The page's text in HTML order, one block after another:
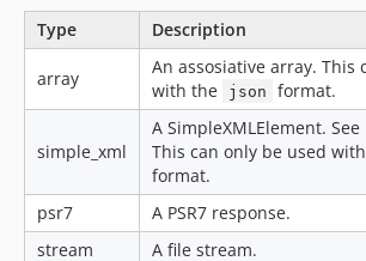
Type Description
array
An assosiative array. This
with the
json format.
simple_xml
A SimpleXMLElement. See
This can only be used
format.
psr7
A PSR7 response.
stream
A file stream.